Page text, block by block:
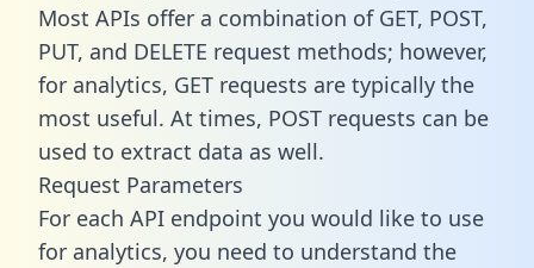
Most APIs offer a combination of GET, POST,
PUT, and DELETE request methods; however,
for analytics, GET requests are typically the
most useful. At times, POST requests can be
used to extract data as well.
Request Parameters
For each API endpoint you would like to use
for analytics, you need to understand the